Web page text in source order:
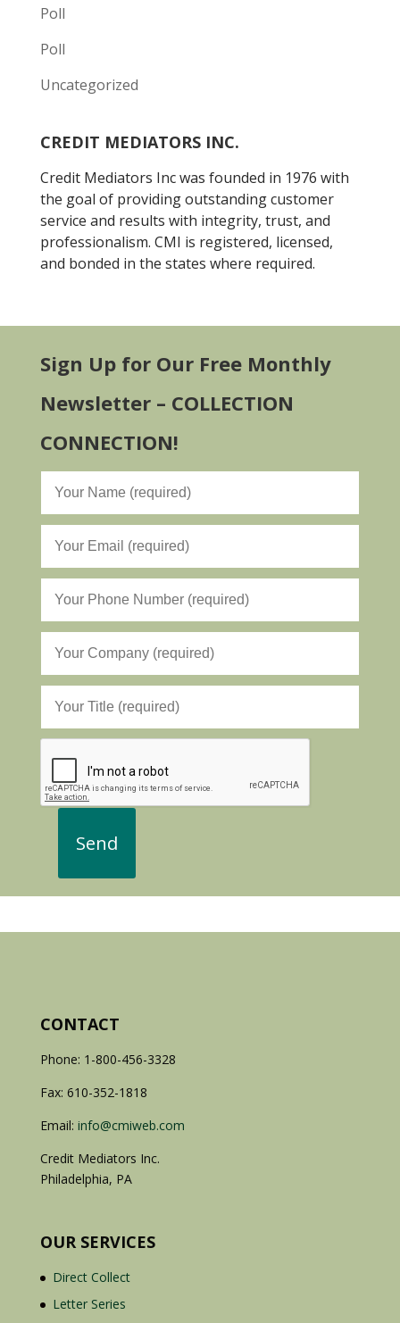
Poll
Poll
Uncategorized
CREDIT MEDIATORS INC.
Credit Mediators Inc was founded in 1976 with
the goal of providing outstanding customer
service and results with integrity, trust, and
professionalism. CMI is registered, licensed,
and bonded in the states where required.
Sign Up for Our Free Monthly
Newsletter – COLLECTION
CONNECTION!
CONTACT
Phone: 1-800-456-3328
Fax: 610-352-1818
Email: info@cmiweb.com
Credit Mediators Inc.
Philadelphia, PA
OUR SERVICES
Direct Collect
Letter Series